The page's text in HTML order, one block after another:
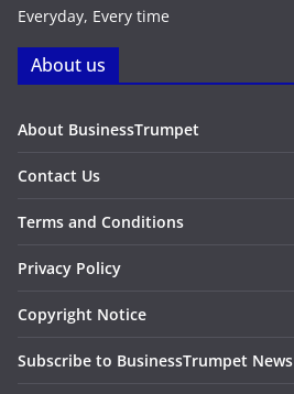
Everyday, Every time
About us
About BusinessTrumpet
Contact Us
Terms and Conditions
Privacy Policy
Copyright Notice
Subscribe to BusinessTrumpet News